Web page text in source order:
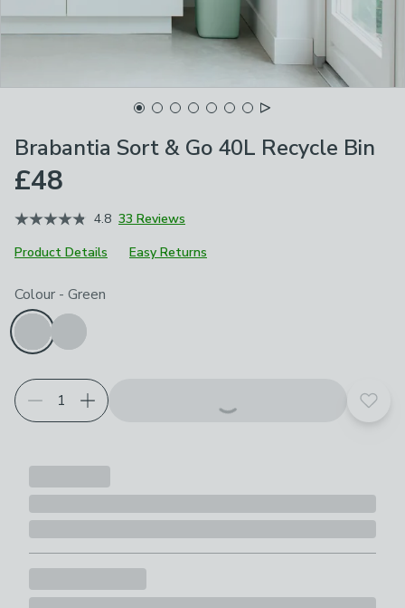
Brabantia Sort & Go 40L Recycle Bin
£48
4.8 33 Reviews
Product Details
Easy Returns
Choose your product options
Colour - Green
Add